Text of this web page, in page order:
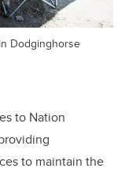
Dodginghorse
to Nation
to maintain the